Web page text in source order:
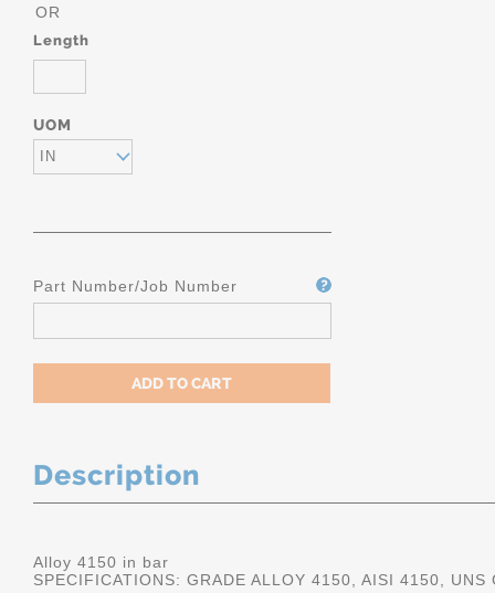
OR
Length
UOM
IN
Part Number/Job Number
Description
Alloy 4150 in bar
SPECIFICATIONS: GRADE ALLOY 4150, AISI 4150, UNS